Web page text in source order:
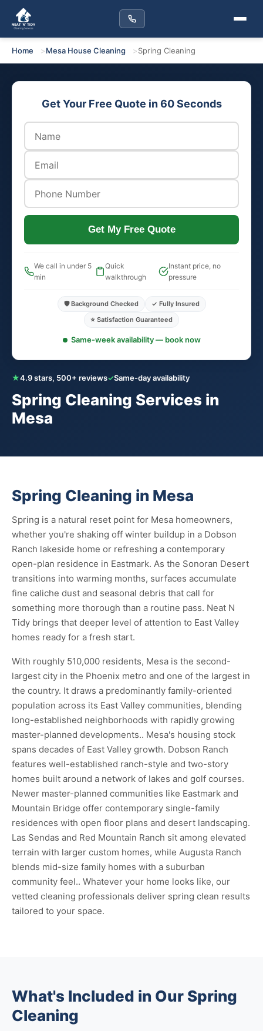
Home Mesa House Cleaning Spring Cleaning
★4.9 stars, 500+ reviews✓Same-day availability
Spring Cleaning Services in
Mesa
Get Your Free Quote in 60 Seconds
Get My Free Quote
We call in under 5
min
Quick
walkthrough
Instant price, no
pressure
🛡️ Background Checked
✓ Fully Insured
⭐ Satisfaction Guaranteed
Same-week availability — book now
Spring Cleaning in Mesa
Spring is a natural reset point for Mesa homeowners,
whether you're shaking off winter buildup in a Dobson
Ranch lakeside home or refreshing a contemporary
open-plan residence in Eastmark. As the Sonoran Desert
transitions into warming months, surfaces accumulate
fine caliche dust and seasonal debris that call for
something more thorough than a routine pass. Neat N
Tidy brings that deeper level of attention to East Valley
homes ready for a fresh start.
With roughly 510,000 residents, Mesa is the second-
largest city in the Phoenix metro and one of the largest in
the country. It draws a predominantly family-oriented
population across its East Valley communities, blending
long-established neighborhoods with rapidly growing
master-planned developments.. Mesa's housing stock
spans decades of East Valley growth. Dobson Ranch
features well-established ranch-style and two-story
homes built around a network of lakes and golf courses.
Newer master-planned communities like Eastmark and
Mountain Bridge offer contemporary single-family
residences with open floor plans and desert landscaping.
Las Sendas and Red Mountain Ranch sit among elevated
terrain with larger custom homes, while Augusta Ranch
blends mid-size family homes with a suburban
community feel.. Whatever your home looks like, our
vetted cleaning professionals deliver spring clean results
tailored to your space.
What's Included in Our Spring
Cleaning